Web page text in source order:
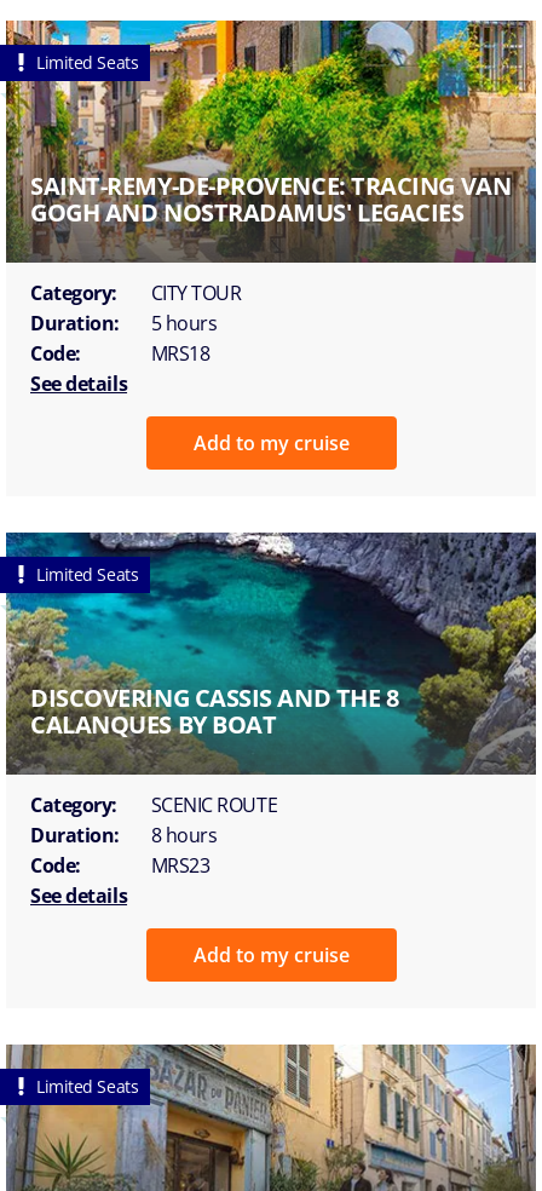
Limited Seats
SAINT-REMY-DE-PROVENCE: TRACING VAN
GOGH AND NOSTRADAMUS' LEGACIES
Category:
CITY TOUR
Duration:
5 hours
Code:
MRS18
See details
Add to my cruise
Limited Seats
DISCOVERING CASSIS AND THE 8
CALANQUES BY BOAT
Category:
SCENIC ROUTE
Duration:
8 hours
Code:
MRS23
See details
Add to my cruise
Limited Seats